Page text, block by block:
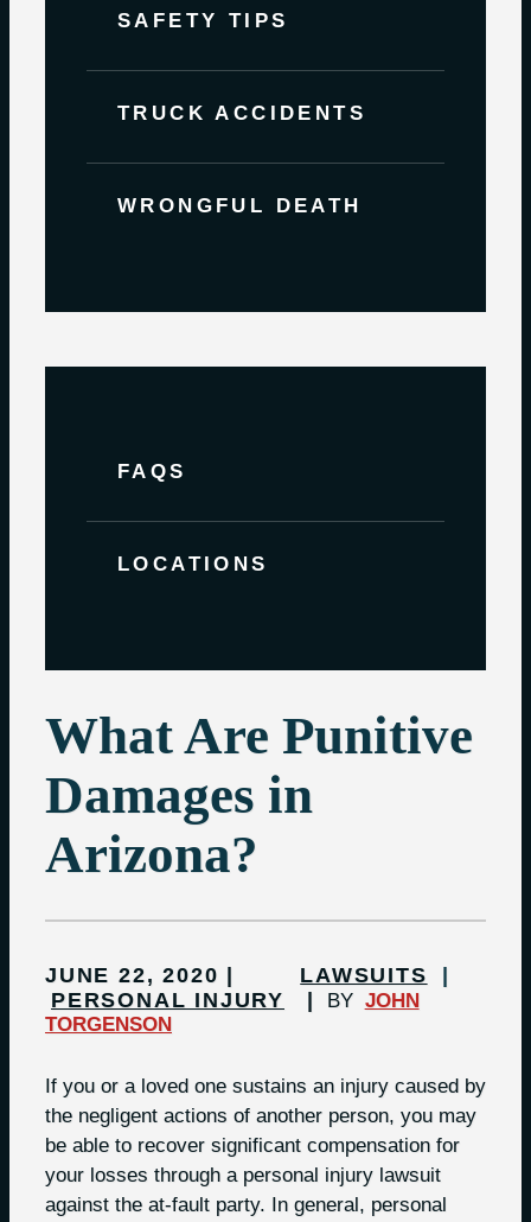
SAFETY TIPS
TRUCK ACCIDENTS
WRONGFUL DEATH
FAQS
LOCATIONS
What Are Punitive
Damages in
Arizona?
JUNE 22, 2020
LAWSUITS
PERSONAL INJURY
BY JOHN
TORGENSON
If you or a loved one sustains an injury caused by
the negligent actions of another person, you may
be able to recover significant compensation for
your losses through a personal injury lawsuit
against the at-fault party. In general, personal